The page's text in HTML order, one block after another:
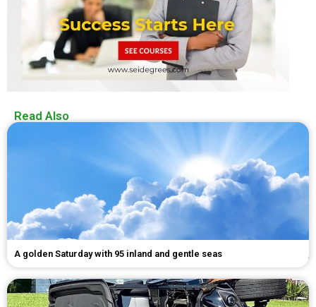
Read Also
A golden Saturday with 95 inland and gentle seas